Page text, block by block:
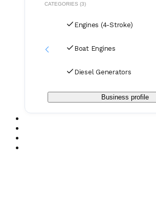
CATEGORIES (3)
Engines (4-Stroke)
Boat Engines
Diesel Generators
Business profile